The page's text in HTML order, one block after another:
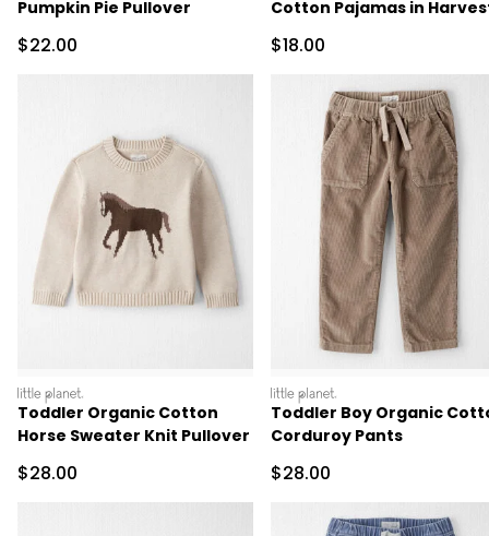
Pumpkin Pie Pullover
Sale Price
$22.00
Cotton Pajamas in
Sale Price
$18.00
littleplanet
Toddler Organic Cotton
Horse Sweater Knit Pullover
Sale Price
$28.00
littleplanet
Toddler Boy Organic
Corduroy Pants
Sale Price
$28.00